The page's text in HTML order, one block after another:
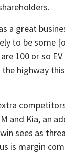
a great
to be some
100 or so
highway this
and Kia, an
sees as
is margin